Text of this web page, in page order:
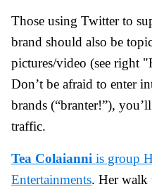
Those using Twitter to
brand should also be
pictures/video (see right
Don’t be afraid to enter
brands (“branter!”),
traffic.
Tea Colaianni is group
Entertainments. Her walk